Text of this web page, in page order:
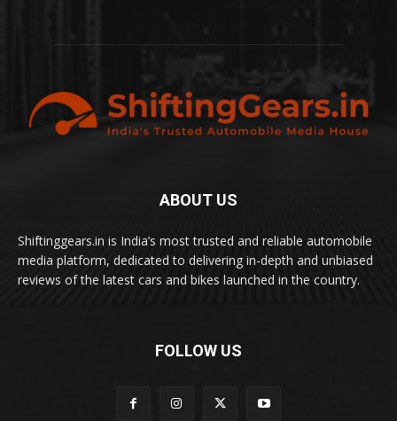
ABOUT US
Shiftinggears.in is India’s most trusted and reliable automobile
media platform, dedicated to delivering in-depth and unbiased
reviews of the latest cars and bikes launched in the country.
FOLLOW US